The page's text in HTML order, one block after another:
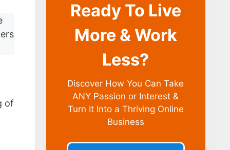
of
Ready To Live
More & Work
Less?
Discover How You Can Take
ANY Passion or Interest &
Turn It Into a Thriving Online
Business